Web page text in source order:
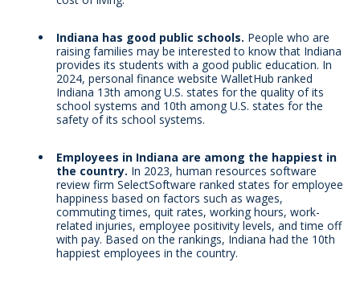
Indiana has good public schools. People who are
raising families may be interested to know that Indiana
provides its students with a good public education. In
2024, personal finance website WalletHub ranked
Indiana 13th among U.S. states for the quality of its
school systems and 10th among U.S. states for the
safety of its school systems.
Employees in Indiana are among the happiest in
the country. In 2023, human resources software
review firm SelectSoftware ranked states for employee
happiness based on factors such as wages,
commuting times, quit rates, working hours, work-
related injuries, employee positivity levels, and time off
with pay. Based on the rankings, Indiana had the 10th
happiest employees in the country.